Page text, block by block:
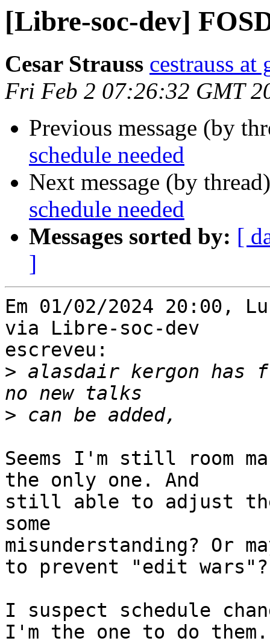
[Libre-soc-dev]
Cesar Strauss cestrauss at
Fri Feb 2 07:26:32 GMT
Previous message (by
schedule needed
Next message (by
schedule needed
Messages sorted by: [
]
Em 01/02/2024 20:00,
via Libre-soc-dev
escreveu:
> alasdair kergon has
>
Seems I'm still room
the only one. And
still able to adjust the
some
misunderstanding? Or
to prevent "edit wars"?
I suspect schedule
I'm the one to do them.